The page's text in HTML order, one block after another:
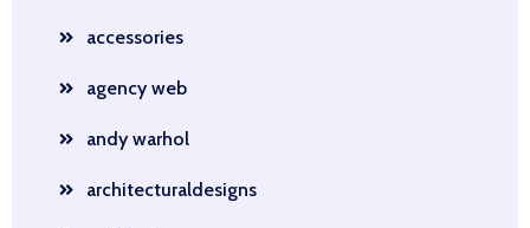
accessories
agency web
andy warhol
architecturaldesigns